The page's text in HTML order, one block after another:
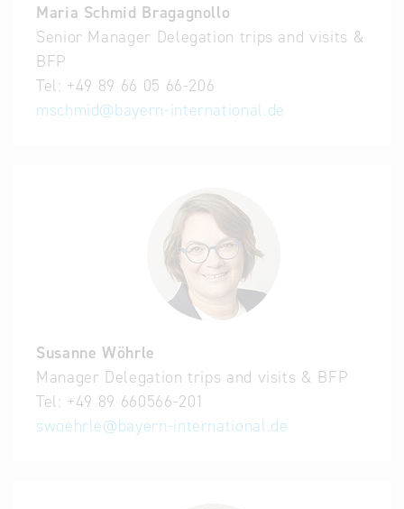
Maria Schmid Bragagnollo
Senior Manager Delegation trips and visits &
BFP
Tel: +49 89 66 05 66-206
mschmid@bayern-international.de
Susanne Wöhrle
Manager Delegation trips and visits & BFP
Tel: +49 89 660566-201
swoehrle@bayern-international.de